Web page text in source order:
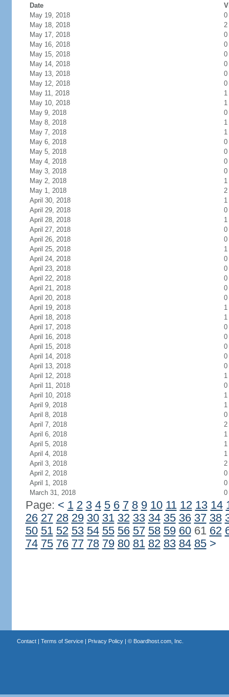
Date
May 19, 2018
0
May 18, 2018
2
May 17, 2018
0
May 16, 2018
0
May 15, 2018
0
May 14, 2018
0
May 13, 2018
0
May 12, 2018
0
May 11, 2018
1
May 10, 2018
1
May 9, 2018
0
May 8, 2018
1
May 7, 2018
1
May 6, 2018
0
May 5, 2018
0
May 4, 2018
0
May 3, 2018
0
May 2, 2018
1
May 1, 2018
2
April 30, 2018
1
April 29, 2018
0
April 28, 2018
1
April 27, 2018
0
April 26, 2018
0
April 25, 2018
1
April 24, 2018
0
April 23, 2018
0
April 22, 2018
0
April 21, 2018
0
April 20, 2018
0
April 19, 2018
1
April 18, 2018
1
April 17, 2018
0
April 16, 2018
0
April 15, 2018
0
April 14, 2018
0
April 13, 2018
0
April 12, 2018
1
April 11, 2018
0
April 10, 2018
1
April 9, 2018
1
April 8, 2018
0
April 7, 2018
2
April 6, 2018
1
April 5, 2018
1
April 4, 2018
1
April 3, 2018
2
April 2, 2018
0
April 1, 2018
0
March 31, 2018
0
Page: < 1 2 3 4 5 6 7 8 9 10 11 12 13 14
26 27 28 29 30 31 32 33 34 35 36 37 38
50 51 52 53 54 55 56 57 58 59 6061 62
74 75 76 77 78 79 80 81 82 83 84 85 >
Contact| Terms of Service| Privacy Policy| © Boardhost.com, Inc.